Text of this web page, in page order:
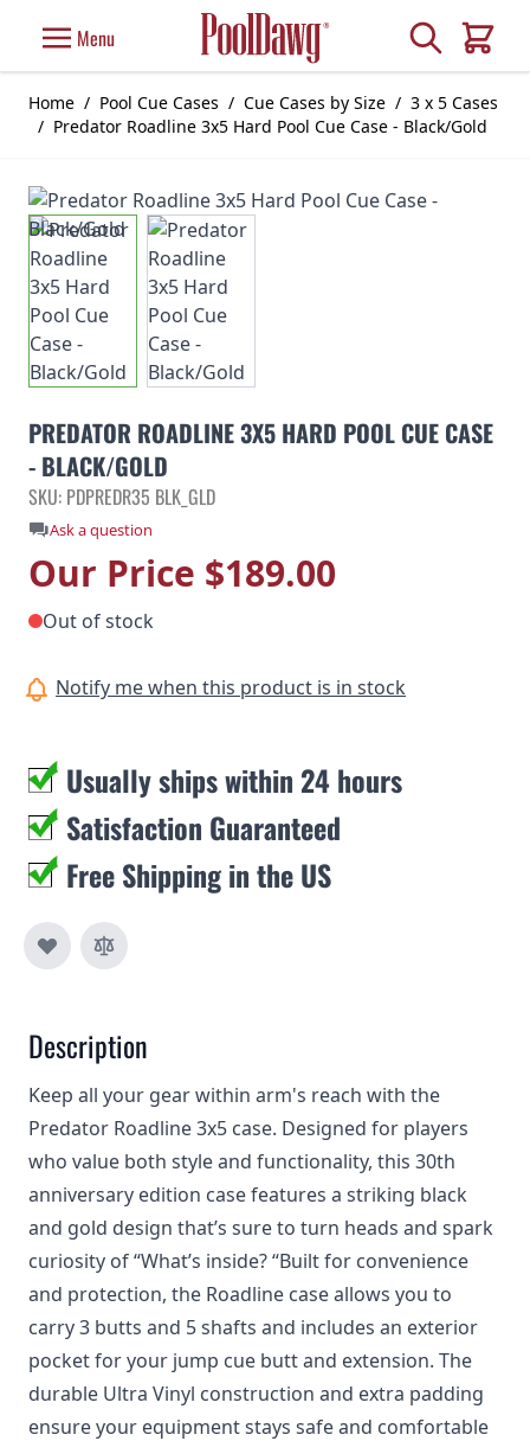
Menu Search
Cart
Home / Pool Cue Cases / Cue Cases by Size / 3 x 5 Cases
/ Predator Roadline 3x5 Hard Pool Cue Case - Black/Gold
PREDATOR ROADLINE 3X5 HARD POOL CUE CASE
- BLACK/GOLD
SKU: PDPREDR35 BLK_GLD
Ask a question
Our Price $189.00
Out of stock
Notify me when this product is in stock
Usually ships within 24 hours
Satisfaction Guaranteed
Free Shipping in the US
Description
Keep all your gear within arm's reach with the
Predator Roadline 3x5 case. Designed for players
who value both style and functionality, this 30th
anniversary edition case features a striking black
and gold design that’s sure to turn heads and spark
curiosity of “What’s inside? “Built for convenience
and protection, the Roadline case allows you to
carry 3 butts and 5 shafts and includes an exterior
pocket for your jump cue butt and extension. The
durable Ultra Vinyl construction and extra padding
ensure your equipment stays safe and comfortable